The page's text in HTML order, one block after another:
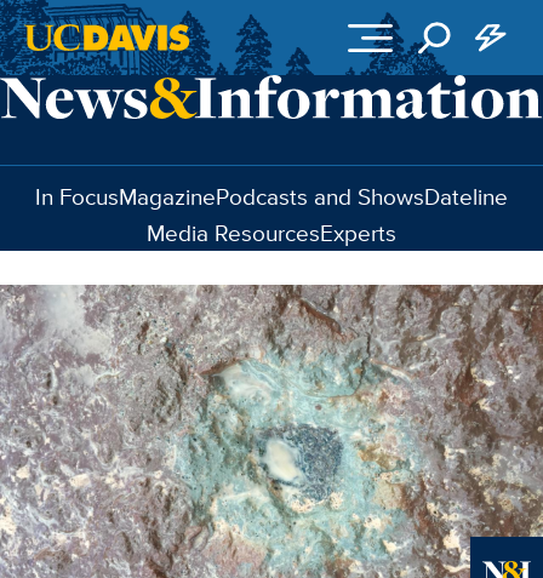
Skip to main content
In FocusMagazinePodcasts and ShowsDateline
Media ResourcesExperts